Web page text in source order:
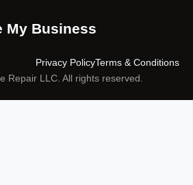
My Business
Repair LLC. All rights reserved.
Terms & Conditions
Privacy Policy